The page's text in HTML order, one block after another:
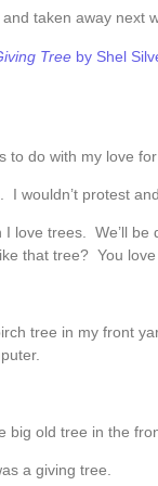
taken away next
Tree by Shel
to do with my love
I wouldn’t protest
love trees. We’ll
that tree? You love
tree in my front
big old tree in the
a giving tree.